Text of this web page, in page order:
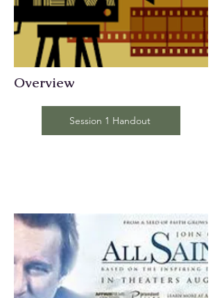
Overview
Session 1 Handout